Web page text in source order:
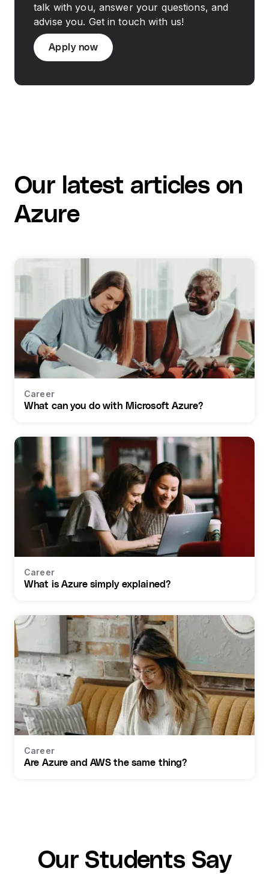
talk with you, answer your questions, and
advise you. Get in touch with us!
Apply now
Our latest articles on
Azure
Career
What can you do with Microsoft Azure?
Career
What is Azure simply explained?
Career
Are Azure and AWS the same thing?
Our Students Say